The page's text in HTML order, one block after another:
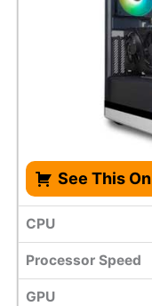
See This
CPU
Processor Speed
GPU